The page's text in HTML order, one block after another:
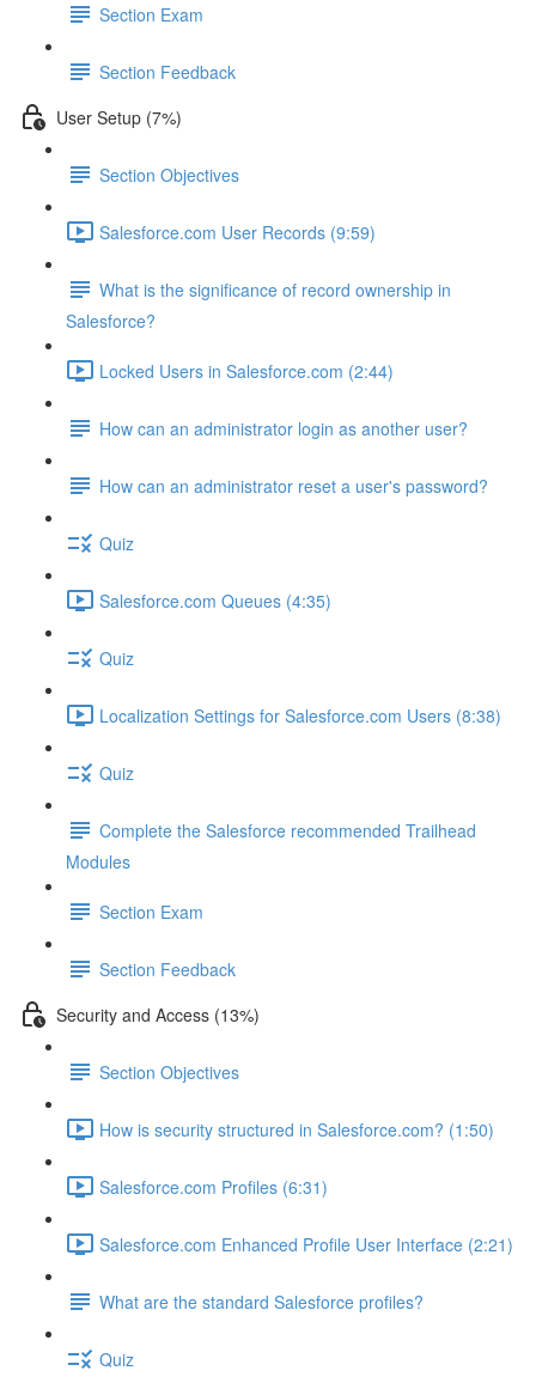
Section Exam
Section Feedback
User Setup (7%)
Section Objectives
Salesforce.com User Records (9:59)
What is the significance of record ownership in
Salesforce?
Locked Users in Salesforce.com (2:44)
How can an administrator login as another user?
How can an administrator reset a user's password?
Quiz
Salesforce.com Queues (4:35)
Quiz
Localization Settings for Salesforce.com Users (8:38)
Quiz
Complete the Salesforce recommended Trailhead
Modules
Section Exam
Section Feedback
Security and Access (13%)
Section Objectives
How is security structured in Salesforce.com? (1:50)
Salesforce.com Profiles (6:31)
Salesforce.com Enhanced Profile User Interface (2:21)
What are the standard Salesforce profiles?
Quiz